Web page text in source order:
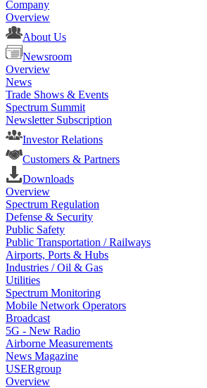
Company
Overview
About Us
Newsroom
Overview
News
Trade Shows & Events
Spectrum Summit
Newsletter Subscription
Investor Relations
Customers & Partners
Downloads
Overview
Spectrum Regulation
Defense & Security
Public Safety
Public Transportation / Railways
Airports, Ports & Hubs
Industries / Oil & Gas
Utilities
Spectrum Monitoring
Mobile Network Operators
Broadcast
5G - New Radio
Airborne Measurements
News Magazine
USERgroup
Overview